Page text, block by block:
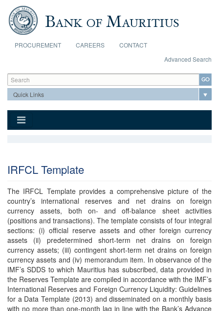
Skip to main content
PROCUREMENT CAREERS
CONTACT
Advanced Search
Search form
Search
IRFCL Template
The IRFCL Template provides a comprehensive picture of the
country’s international reserves and net drains on foreign
currency assets, both on- and off-balance sheet activities
(positions and transactions). The template consists of four integral
sections: (i) official reserve assets and other foreign currency
assets (ii) predetermined short-term net drains on foreign
currency assets; (iii) contingent short-term net drains on foreign
currency assets and (iv) memorandum item. In observance of the
IMF’s SDDS to which Mauritius has subscribed, data provided in
the Reserves Template are compiled in accordance with the IMF’s
International Reserves and Foreign Currency Liquidity: Guidelines
for a Data Template (2013) and disseminated on a monthly basis
with no more than one-month lag in line with the Bank’s Advance